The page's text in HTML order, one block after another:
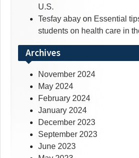
U.S.
Tesfay abay on Essential
students on health care in
Archives
November 2024
May 2024
February 2024
January 2024
December 2023
September 2023
June 2023